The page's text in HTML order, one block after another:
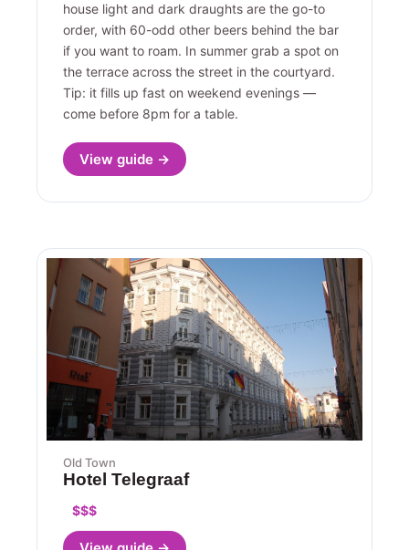
house light and dark draughts are the go-to
order, with 60-odd other beers behind the bar
if you want to roam. In summer grab a spot on
the terrace across the street in the courtyard.
Tip: it fills up fast on weekend evenings —
come before 8pm for a table.
View guide →
Old Town
Hotel Telegraaf
$$$